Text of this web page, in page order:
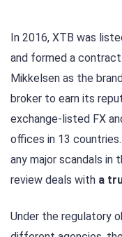
In 2016, XTB was
and formed a
Mikkelsen as the
broker to earn its
exchange-listed FX
offices in 13
any major scandals in
review deals with a
Under the regulatory